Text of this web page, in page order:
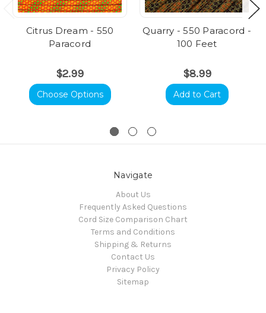
Citrus Dream - 550
Paracord
$2.99
Choose Options
Quarry - 550 Paracord -
100 Feet
$8.99
Add to Cart
Navigate
About Us
Frequently Asked Questions
Cord Size Comparison Chart
Terms and Conditions
Shipping & Returns
Contact Us
Privacy Policy
Sitemap